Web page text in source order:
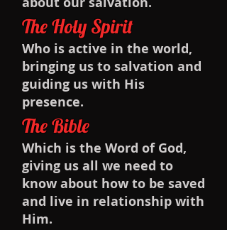
The Holy Spirit
Who is active in the world,
bringing us to salvation and
guiding us with His
presence.
The Bible
Which is the Word of God,
giving us all we need to
know about how to be saved
and live in relationship with
Him.